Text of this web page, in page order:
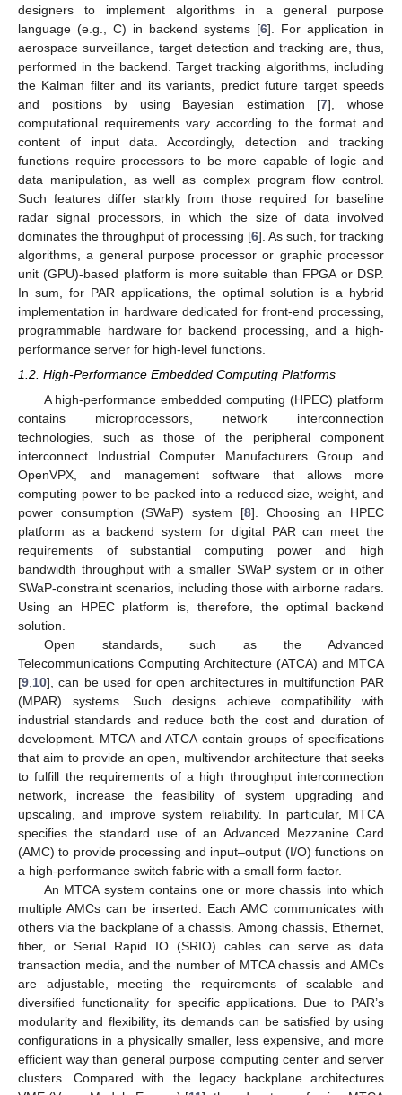
designers to implement algorithms in a general purpose
language (e.g., C) in backend systems [6]. For application in
aerospace surveillance, target detection and tracking are, thus,
performed in the backend. Target tracking algorithms, including
the Kalman filter and its variants, predict future target speeds
and positions by using Bayesian estimation [7], whose
computational requirements vary according to the format and
content of input data. Accordingly, detection and tracking
functions require processors to be more capable of logic and
data manipulation, as well as complex program flow control.
Such features differ starkly from those required for baseline
radar signal processors, in which the size of data involved
dominates the throughput of processing [6]. As such, for tracking
algorithms, a general purpose processor or graphic processor
unit (GPU)-based platform is more suitable than FPGA or DSP.
In sum, for PAR applications, the optimal solution is a hybrid
implementation in hardware dedicated for front-end processing,
programmable hardware for backend processing, and a high-
performance server for high-level functions.
1.2. High-Performance Embedded Computing Platforms
A high-performance embedded computing (HPEC) platform
contains microprocessors, network interconnection
technologies, such as those of the peripheral component
interconnect Industrial Computer Manufacturers Group and
OpenVPX, and management software that allows more
computing power to be packed into a reduced size, weight, and
power consumption (SWaP) system [8]. Choosing an HPEC
platform as a backend system for digital PAR can meet the
requirements of substantial computing power and high
bandwidth throughput with a smaller SWaP system or in other
SWaP-constraint scenarios, including those with airborne radars.
Using an HPEC platform is, therefore, the optimal backend
solution.
Open standards, such as the Advanced
Telecommunications Computing Architecture (ATCA) and MTCA
[9 10], can be used for open architectures in multifunction PAR
(MPAR) systems. Such designs achieve compatibility with
industrial standards and reduce both the cost and duration of
development. MTCA and ATCA contain groups of specifications
that aim to provide an open, multivendor architecture that seeks
to fulfill the requirements of a high throughput interconnection
network, increase the feasibility of system upgrading and
upscaling, and improve system reliability. In particular, MTCA
specifies the standard use of an Advanced Mezzanine Card
(AMC) to provide processing and input–output (I/O) functions on
a high-performance switch fabric with a small form factor.
An MTCA system contains one or more chassis into which
multiple AMCs can be inserted. Each AMC communicates with
others via the backplane of a chassis. Among chassis, Ethernet,
fiber, or Serial Rapid IO (SRIO) cables can serve as data
transaction media, and the number of MTCA chassis and AMCs
are adjustable, meeting the requirements of scalable and
diversified functionality for specific applications. Due to PAR’s
modularity and flexibility, its demands can be satisfied by using
configurations in a physically smaller, less expensive, and more
efficient way than general purpose computing center and server
clusters. Compared with the legacy backplane architectures